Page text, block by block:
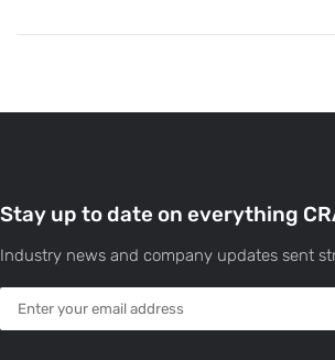
Stay up to date on everything
Industry news and company updates sent